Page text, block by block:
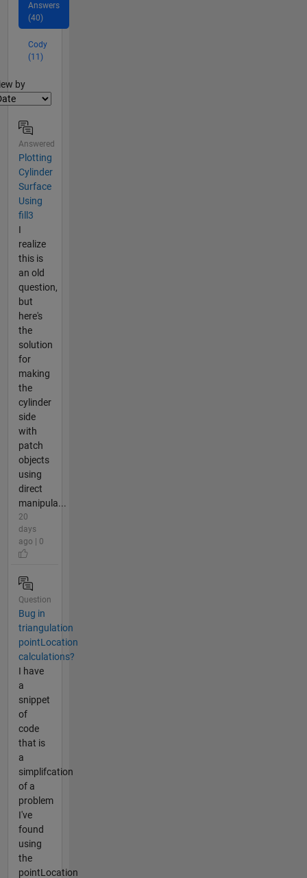
Answers
(40)
Cody
(11)
by
Answered
Plotting
Cylinder
Surface
Using
fill3
I
realize
this is
an old
question,
but
here's
the
solution
for
making
the
cylinder
side
with
patch
objects
using
direct
manipula...
20
days
ago | 0
Question
Bug in
triangulation
pointLocation
calculations?
I have
a
snippet
of
code
that is
a
simplifcation
of a
problem
I've
found
using
the
pointLocation